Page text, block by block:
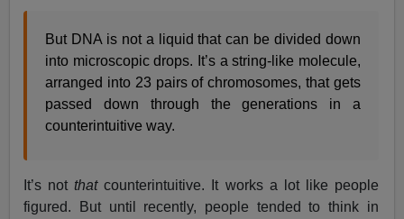
But DNA is not a liquid that can be divided down
into microscopic drops. It’s a string-like molecule,
arranged into 23 pairs of chromosomes, that gets
passed down through the generations in a
counterintuitive way.
It’s notthatcounterintuitive. It works a lot like people
figured. But until recently, people tended to think in